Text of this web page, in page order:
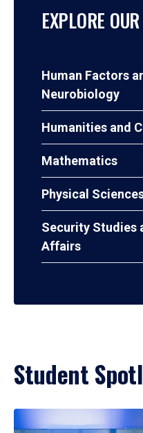
EXPLORE
Human Factors
Neurobiology
Humanities and
Mathematics
Physical
Security Studies
Affairs
Student